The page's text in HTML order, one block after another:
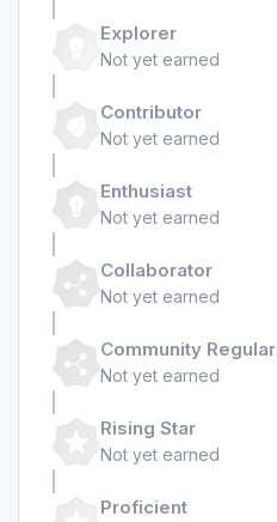
Explorer
Not yet earned
Contributor
Not yet earned
Enthusiast
Not yet earned
Collaborator
Not yet earned
Community Regular
Not yet earned
Rising Star
Not yet earned
Proficient